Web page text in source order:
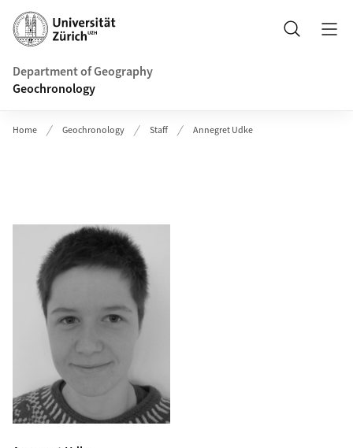
Header
Search
Department of Geography
Geochronology
Home Geochronology Staff Annegret Udke